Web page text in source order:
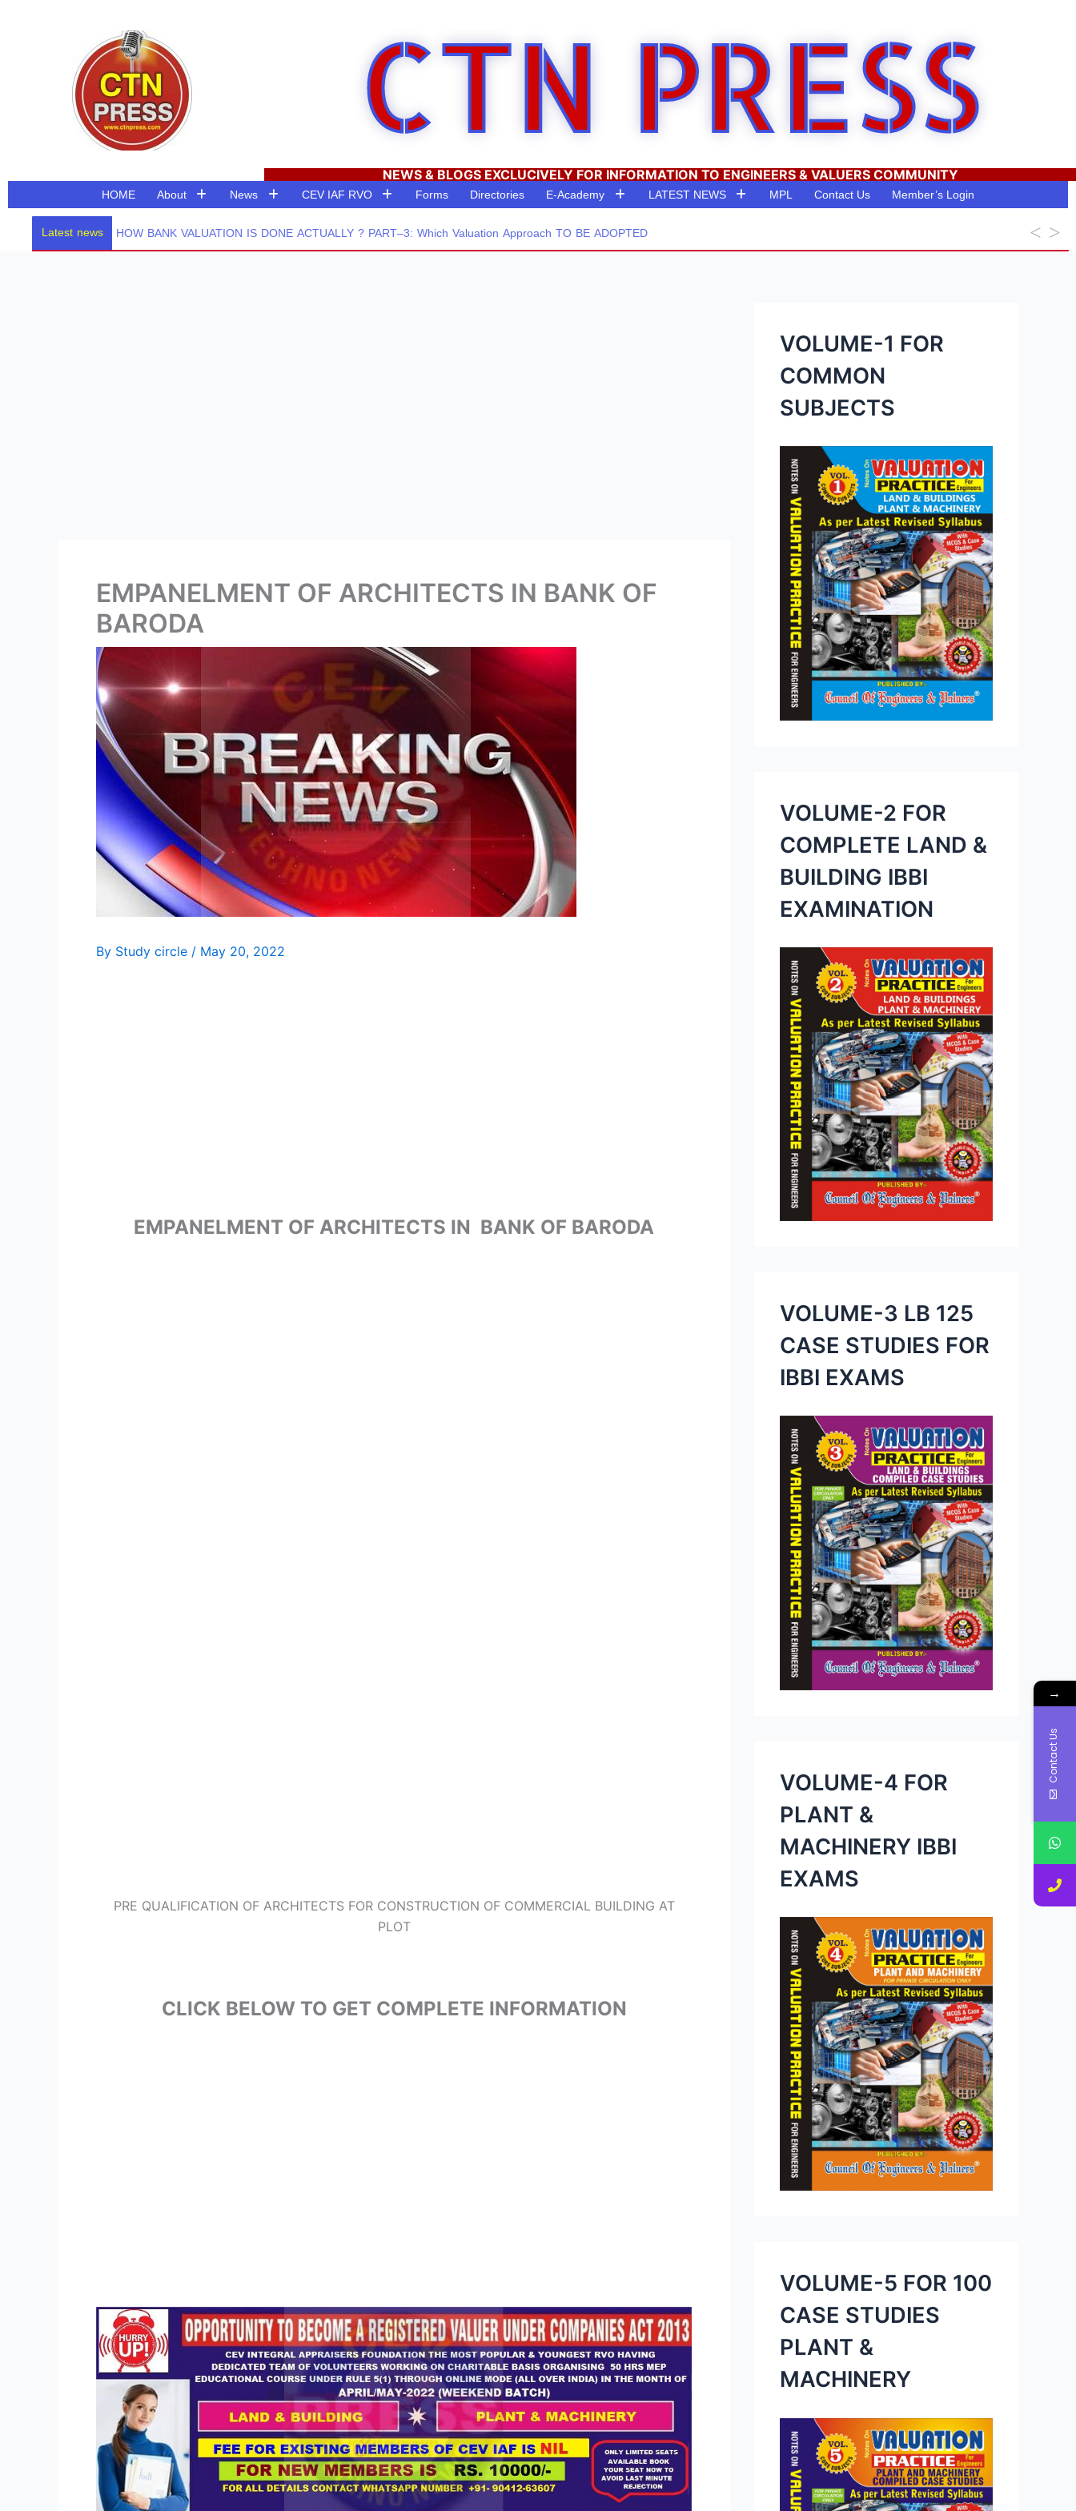
CTN PRESS
NEWS & BLOGS EXCLUCIVELY FOR INFORMATION TO ENGINEERS & VALUERS COMMUNITY
HOME About News CEV IAF RVO Forms Directories E-Academy LATEST NEWS MPL Contact Us Member’s Login
Latest news HOW BANK VALUATION IS DONE ACTUALLY ? PART–3: Which Valuation Approach TO BE ADOPTED
EMPANELMENT OF ARCHITECTS IN BANK OF
BARODA
By Study circle / May 20, 2022
EMPANELMENT OF ARCHITECTS IN BANK OF BARODA
PRE QUALIFICATION OF ARCHITECTS FOR CONSTRUCTION OF COMMERCIAL BUILDING AT
PLOT
CLICK BELOW TO GET COMPLETE INFORMATION
VOLUME-1 FOR
COMMON
SUBJECTS
VOLUME-2 FOR
COMPLETE LAND &
BUILDING IBBI
EXAMINATION
VOLUME-3 LB 125
CASE STUDIES FOR
IBBI EXAMS
VOLUME-4 FOR
PLANT &
MACHINERY IBBI
EXAMS
VOLUME-5 FOR 100
CASE STUDIES
PLANT &
MACHINERY
→
Contact Us